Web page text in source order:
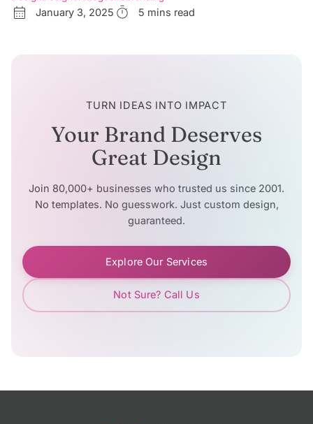
January 3, 2025 5 mins read
TURN IDEAS INTO IMPACT
Your Brand Deserves
Great Design
Join 80,000+ businesses who trusted us since 2001.
No templates. No guesswork. Just custom design,
guaranteed.
Explore Our Services
Not Sure? Call Us